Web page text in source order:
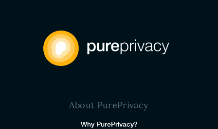
About PurePrivacy
Why PurePrivacy?